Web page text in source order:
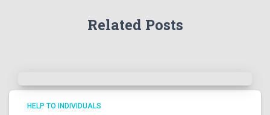
Related Posts
HELP TO INDIVIDUALS